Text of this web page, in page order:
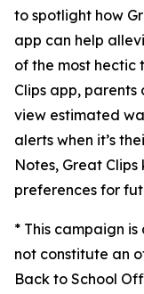
to spotlight how
app can help
of the most hectic
Clips app, parents
view estimated
alerts when it’s
Notes, Great
preferences for
* This campaign
not constitute an
Back to School